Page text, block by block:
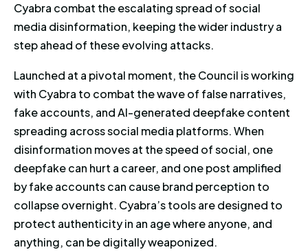
Cyabra combat the escalating spread of social
media disinformation, keeping the wider industry a
step ahead of these evolving attacks.
Launched at a pivotal moment, the Council is working
with Cyabra to combat the wave of false narratives,
fake accounts, and AI-generated deepfake content
spreading across social media platforms. When
disinformation moves at the speed of social, one
deepfake can hurt a career, and one post amplified
by fake accounts can cause brand perception to
collapse overnight. Cyabra’s tools are designed to
protect authenticity in an age where anyone, and
anything, can be digitally weaponized.